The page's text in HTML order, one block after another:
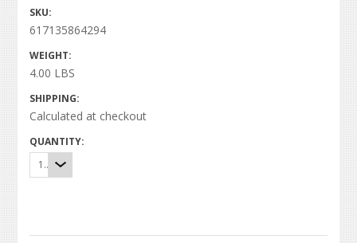
SKU:
617135864294
WEIGHT:
4.00 LBS
SHIPPING:
Calculated at checkout
QUANTITY:
1